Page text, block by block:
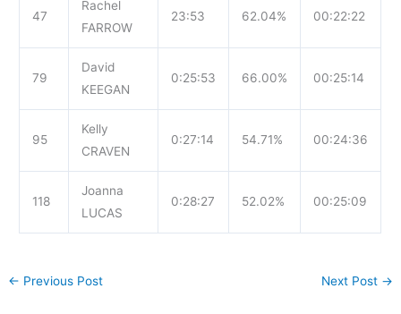
47
Rachel
FARROW
23:53 62.04% 00:22:22
79
David
KEEGAN
0:25:53 66.00% 00:25:14
95
Kelly
CRAVEN
0:27:14 54.71% 00:24:36
118
Joanna
LUCAS
0:28:27 52.02% 00:25:09
← Previous Post Next Post →